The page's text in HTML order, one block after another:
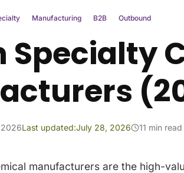
Manufacturing B2B Outbound
Specialty
2026Last updated:July 28, 2026 11 min read
manufacturers are the high-